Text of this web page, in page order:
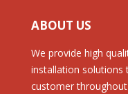
ABOUT US
We provide high
installation solutions
customer